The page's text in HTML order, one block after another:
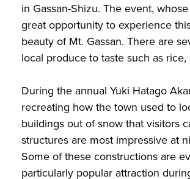
in Gassan-Shizu. The event,
great opportunity to experience
beauty of Mt. Gassan. There are
local produce to taste such as rice,
During the annual Yuki Hatago
recreating how the town used to
buildings out of snow that visitors
structures are most impressive at
Some of these constructions are
particularly popular attraction